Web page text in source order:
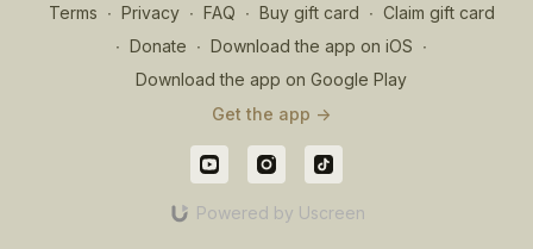
Terms ∙ Privacy ∙ FAQ ∙ Buy gift card ∙ Claim gift card
∙ Donate ∙ Download the app on iOS ∙
Download the app on Google Play
Get the app ->
Powered by Uscreen